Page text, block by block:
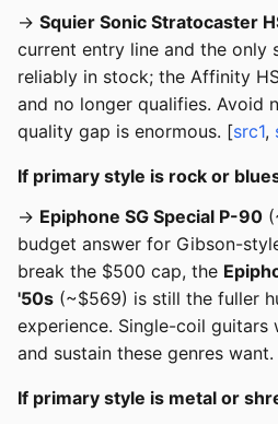
→ Squier Sonic Stratocaster
current entry line and the only
reliably in stock; the Affinity
and no longer qualifies. Avoid
quality gap is enormous. [src1,
If primary style is rock or
→ Epiphone SG Special P-90
budget answer for Gibson-
break the $500 cap, the
'50s (~$569) is still the fuller
experience. Single-coil guitars
and sustain these genres
If primary style is metal or